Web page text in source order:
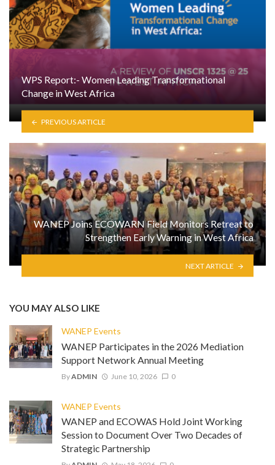
WPS Report:- Women Leading Transformational
Change in West Africa
PREVIOUS ARTICLE
WANEP Joins ECOWARN Field Monitors Retreat to
Strengthen Early Warning in West Africa
NEXT ARTICLE
YOU MAY ALSO LIKE
WANEP Events
WANEP Participates in the 2026 Mediation
Support Network Annual Meeting
ByADMIN June 10, 2026 0
WANEP Events
WANEP and ECOWAS Hold Joint Working
Session to Document Over Two Decades of
Strategic Partnership